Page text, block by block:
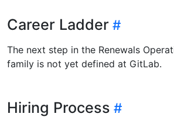
Career Ladder
The next step in the Renewals
family is not yet defined at GitLab.
Hiring Process